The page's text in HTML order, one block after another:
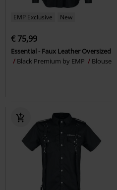
EMP Exclusive New
€ 75,99
Essential - Faux Leather Oversized
Black Premium by EMP
Blouse